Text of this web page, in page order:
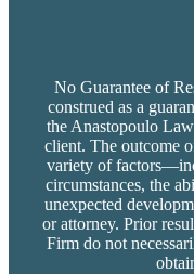
No Guarantee of
construed as a
the Anastopoulo
client. The outcome
variety of
circumstances, the
unexpected
or attorney. Prior
Firm do not